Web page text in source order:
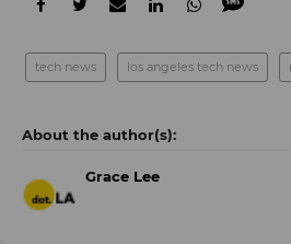
tech news los angeles tech news
Grace Lee